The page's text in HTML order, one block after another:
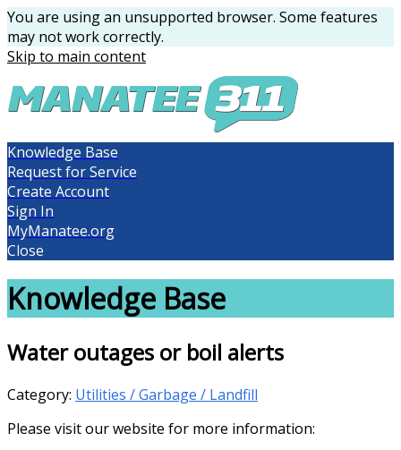
You are using an unsupported browser. Some features
may not work correctly.
Skip to main content
Knowledge Base
Request for Service
Create Account
Sign In
MyManatee.org
Close
Knowledge Base
Water outages or boil alerts
Category: Utilities / Garbage / Landfill
Please visit our website for more information: